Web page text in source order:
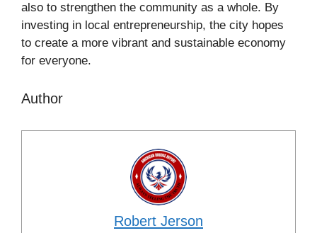
also to strengthen the community as a whole. By
investing in local entrepreneurship, the city hopes
to create a more vibrant and sustainable economy
for everyone.
Author
Robert Jerson